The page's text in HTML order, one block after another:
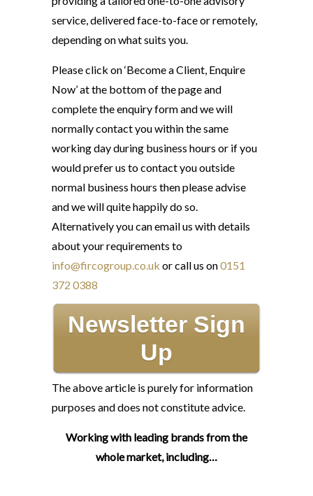
service, delivered face-to-face or remotely,
depending on what suits you.
Please click on ‘Become a Client, Enquire
Now’ at the bottom of the page and
complete the enquiry form and we will
normally contact you within the same
working day during business hours or if you
would prefer us to contact you outside
normal business hours then please advise
and we will quite happily do so.
Alternatively you can email us with details
about your requirements to
info@fircogroup.co.uk or call us on0151
372 0388
Newsletter Sign
Up
The above article is purely for information
purposes and does not constitute advice.
Working with leading brands from the
whole market, including…